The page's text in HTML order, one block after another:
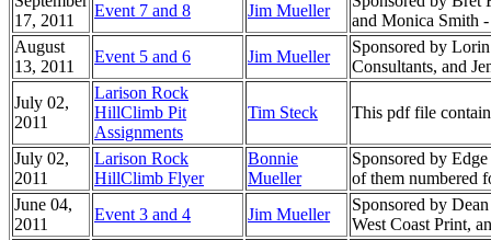
17, 2011
Event 7 and 8 Jim Mueller
and Monica Smith
August
13, 2011
Event 5 and 6 Jim Mueller
Sponsored by
Consultants, and
July 02,
2011
Larison Rock
HillClimb Pit
Assignments
Tim Steck This pdf file
July 02,
2011
Larison Rock
HillClimb Flyer
Bonnie
Mueller
Sponsored by
of them numbered
June 04,
2011
Event 3 and 4 Jim Mueller
Sponsored by
West Coast Print,